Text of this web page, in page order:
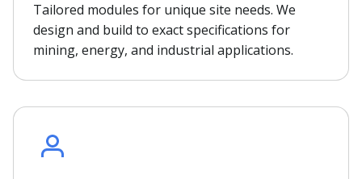
Tailored modules for unique site needs. We
design and build to exact specifications for
mining, energy, and industrial applications.